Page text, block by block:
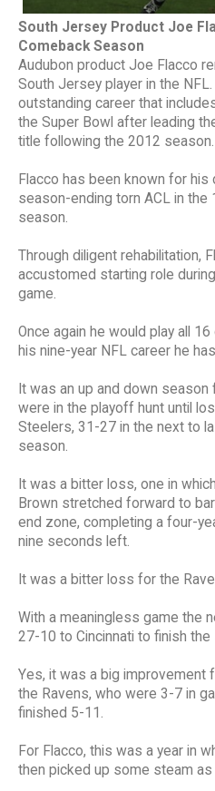
South Jersey Product Joe
Comeback Season
Audubon product Joe Flacco
South Jersey player in the
outstanding career that
the Super Bowl after leading
title following the 2012 season.
Flacco has been known for
season-ending torn ACL in
season.
Through diligent rehabilitation,
accustomed starting role
game.
Once again he would play all
his nine-year NFL career he
It was an up and down season
were in the playoff hunt until
Steelers, 31-27 in the next to
season.
It was a bitter loss, one in
Brown stretched forward to
end zone, completing a four-
nine seconds left.
It was a bitter loss for the
With a meaningless game the
27-10 to Cincinnati to finish
Yes, it was a big improvement
the Ravens, who were 3-7 in
finished 5-11.
For Flacco, this was a year in
then picked up some steam